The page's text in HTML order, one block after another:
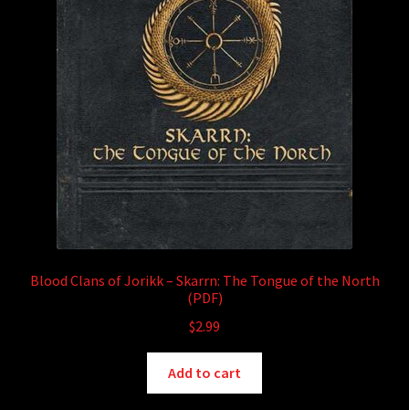
Blood Clans of Jorikk – Skarrn: The Tongue of the North
(PDF)
$2.99
Add to cart